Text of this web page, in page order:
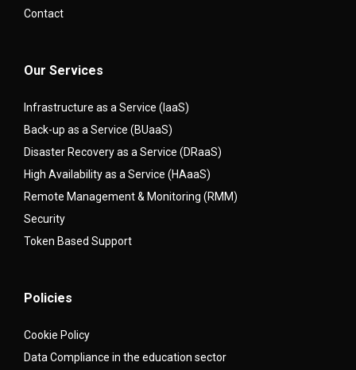
Contact
Our Services
Infrastructure as a Service (IaaS)
Back-up as a Service (BUaaS)
Disaster Recovery as a Service (DRaaS)
High Availability as a Service (HAaaS)
Remote Management & Monitoring (RMM)
Security
Token Based Support
Policies
Cookie Policy
Data Compliance in the education sector